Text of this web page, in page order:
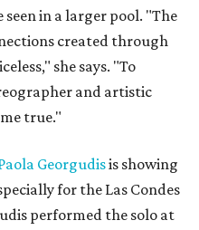
in a larger pool. "The
created through
she says. "To
and artistic
true."
Georgudisis showing
for the Las Condes
performed the solo at